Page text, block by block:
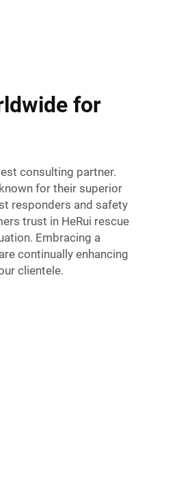
for
consulting partner.
for their superior
responders and safety
trust in HeRui rescue
Embracing a
continually enhancing
clientele.